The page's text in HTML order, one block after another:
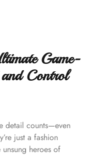
Game-
Control
detail counts—even
just a fashion
heroes of